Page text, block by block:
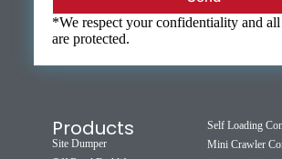
*We respect your confidentiality and
are protected.
Products
Site Dumper
Self Loading
Mini Crawler